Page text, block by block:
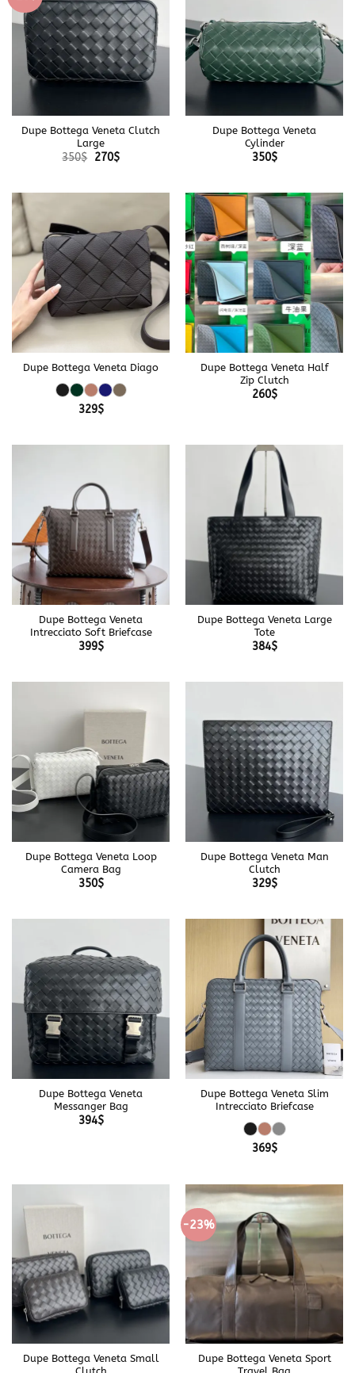
Dupe Bottega Veneta Clutch
Large
350$ Original
350$.
270$Current
270$.
Dupe Bottega Veneta
Cylinder
350$
Dupe Bottega Veneta Diago
329$
Dupe Bottega Veneta Half
Zip Clutch
260$
Dupe Bottega Veneta
Intrecciato Soft Briefcase
399$
Dupe Bottega Veneta Large
Tote
384$
Dupe Bottega Veneta Loop
Camera Bag
350$
Dupe Bottega Veneta Man
Clutch
329$
Dupe Bottega Veneta
Messanger Bag
394$
Dupe Bottega Veneta Slim
Intrecciato Briefcase
369$
Dupe Bottega Veneta Small
-23%
Dupe Bottega Veneta Sport